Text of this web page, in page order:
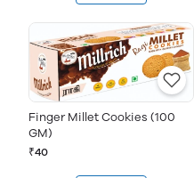
Finger Millet Cookies (100
GM)
₹40